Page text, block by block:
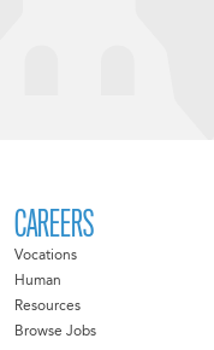
CAREERS
Vocations
Human
Resources
Browse Jobs